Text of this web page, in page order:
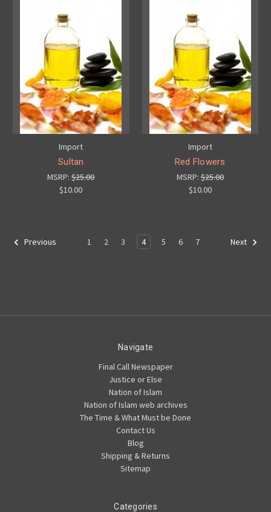
Import
Sultan
MSRP:$25.00
$10.00
Import
Red Flowers
MSRP:$25.00
$10.00
Previous 1 2 3 4 5 6 7 Next
Navigate
Final Call Newspaper
Justice or Else
Nation of Islam
Nation of Islam web archives
The Time & What Must be Done
Contact Us
Blog
Shipping & Returns
Sitemap
Categories